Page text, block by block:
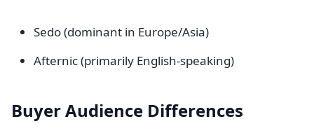
Sedo (dominant in Europe/Asia)
Afternic (primarily English-speaking)
Buyer Audience Differences